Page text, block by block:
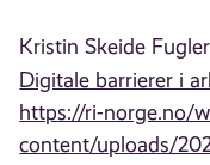
Kristin Skeide
Digitale barrierer i
https://ri-norge.no/
content/uploads/